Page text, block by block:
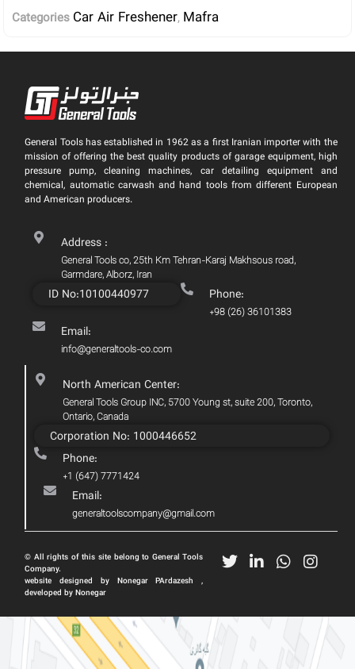
Categories Car Air Freshener, Mafra
General Tools has established in 1962 as a first Iranian importer with the
mission of offering the best quality products of garage equipment, high
pressure pump, cleaning machines, car detailing equipment and
chemical, automatic carwash and hand tools from different European
and American producers.
Address :
General Tools co, 25th Km Tehran-Karaj Makhsous road,
Garmdare, Alborz, Iran
ID No:10100440977 Phone:
+98 (26) 36101383
Email:
info@generaltools-co.com
North American Center:
General Tools Group INC, 5700 Young st, suite 200, Toronto,
Ontario, Canada
Corporation No: 1000446652
Phone:
+1 (647) 7771424
Email:
generaltoolscompany@gmail.com
© All rights of this site belong to General Tools
Company.
website designed by Nonegar PArdazesh ,
developed by Nonegar